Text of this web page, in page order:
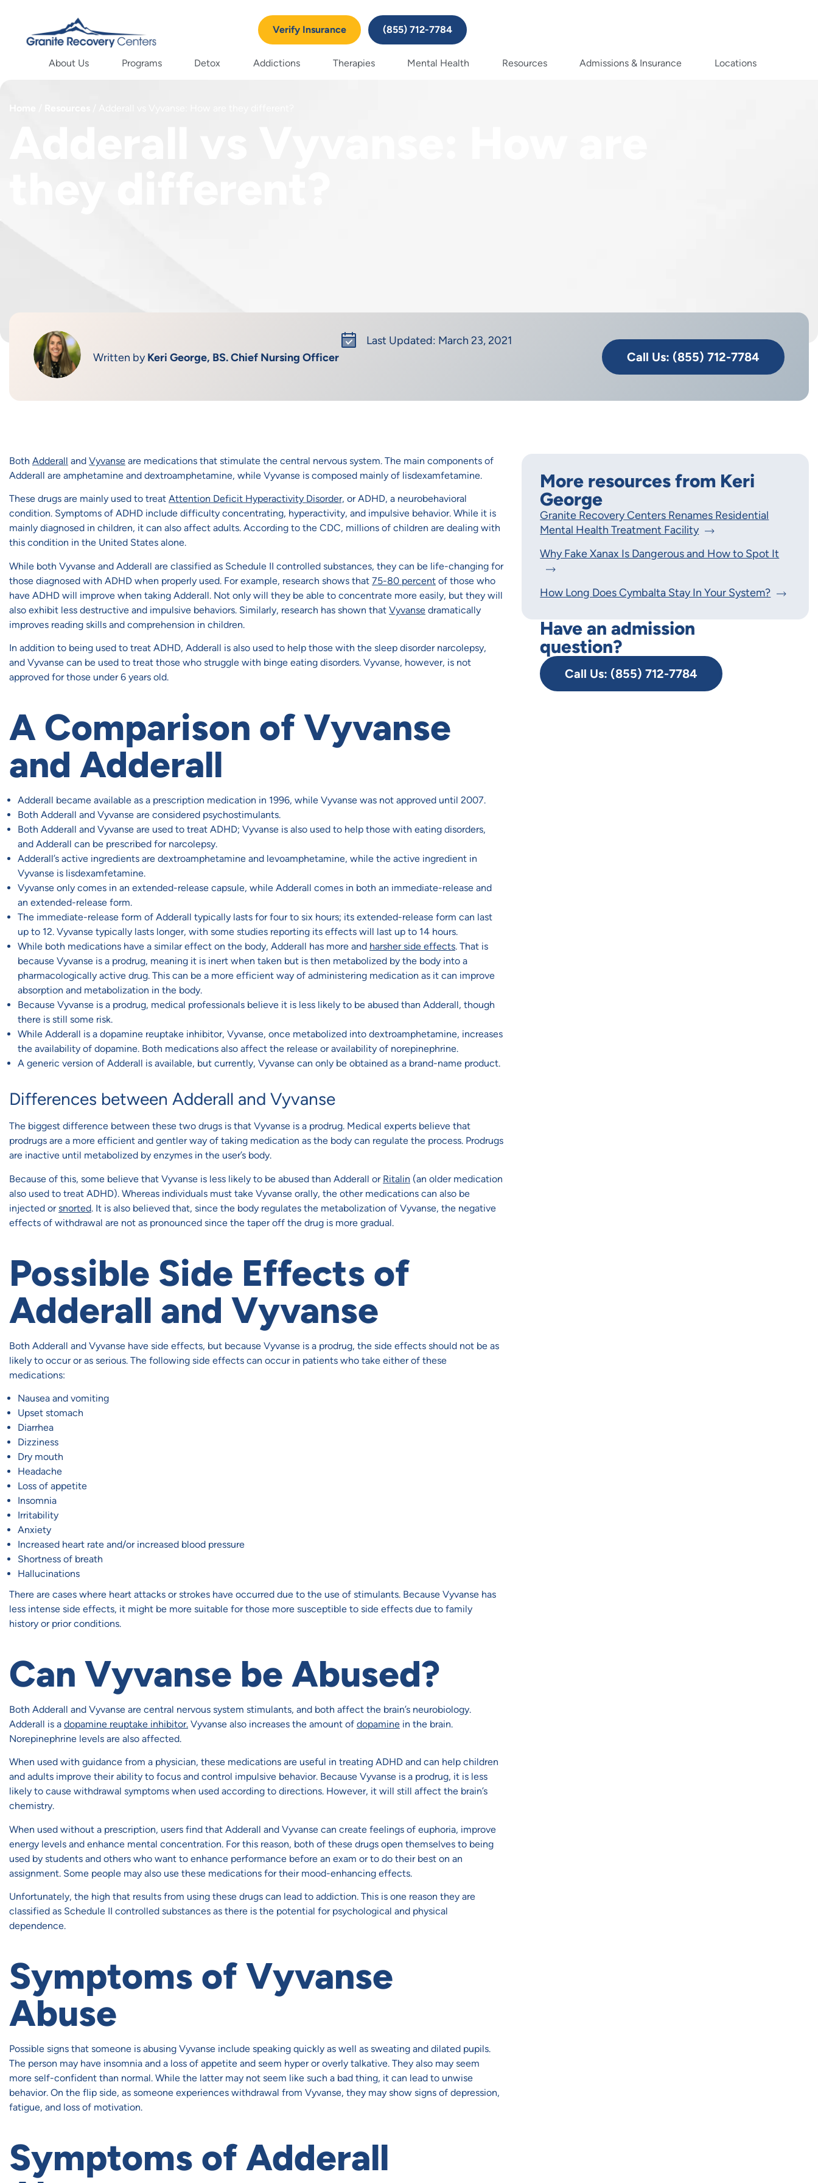
Verify Insurance (855) 712-7784
About Us Programs Detox Addictions Therapies Mental Health Resources Admissions & Insurance Locations
Written byKeri George, BS. Chief Nursing Officer
Last Updated: March 23, 2021
Call Us: (855) 712-7784
Both Adderall and Vyvanse are medications that stimulate the central nervous system. The main components of
Adderall are amphetamine and dextroamphetamine, while Vyvanse is composed mainly of lisdexamfetamine.
These drugs are mainly used to treat Attention Deficit Hyperactivity Disorder, or ADHD, a neurobehavioral
condition. Symptoms of ADHD include difficulty concentrating, hyperactivity, and impulsive behavior. While it is
mainly diagnosed in children, it can also affect adults. According to the CDC, millions of children are dealing with
this condition in the United States alone.
While both Vyvanse and Adderall are classified as Schedule II controlled substances, they can be life-changing for
those diagnosed with ADHD when properly used. For example, research shows that 75-80 percent of those who
have ADHD will improve when taking Adderall. Not only will they be able to concentrate more easily, but they will
also exhibit less destructive and impulsive behaviors. Similarly, research has shown that Vyvanse dramatically
improves reading skills and comprehension in children.
In addition to being used to treat ADHD, Adderall is also used to help those with the sleep disorder narcolepsy,
and Vyvanse can be used to treat those who struggle with binge eating disorders. Vyvanse, however, is not
approved for those under 6 years old.
A Comparison of Vyvanse
and Adderall
Adderall became available as a prescription medication in 1996, while Vyvanse was not approved until 2007.
Both Adderall and Vyvanse are considered psychostimulants.
Both Adderall and Vyvanse are used to treat ADHD; Vyvanse is also used to help those with eating disorders,
and Adderall can be prescribed for narcolepsy.
Adderall’s active ingredients are dextroamphetamine and levoamphetamine, while the active ingredient in
Vyvanse is lisdexamfetamine.
Vyvanse only comes in an extended-release capsule, while Adderall comes in both an immediate-release and
an extended-release form.
The immediate-release form of Adderall typically lasts for four to six hours; its extended-release form can last
up to 12. Vyvanse typically lasts longer, with some studies reporting its effects will last up to 14 hours.
While both medications have a similar effect on the body, Adderall has more and harsher side effects. That is
because Vyvanse is a prodrug, meaning it is inert when taken but is then metabolized by the body into a
pharmacologically active drug. This can be a more efficient way of administering medication as it can improve
absorption and metabolization in the body.
Because Vyvanse is a prodrug, medical professionals believe it is less likely to be abused than Adderall, though
there is still some risk.
While Adderall is a dopamine reuptake inhibitor, Vyvanse, once metabolized into dextroamphetamine, increases
the availability of dopamine. Both medications also affect the release or availability of norepinephrine.
A generic version of Adderall is available, but currently, Vyvanse can only be obtained as a brand-name product.
Differences between Adderall and Vyvanse
The biggest difference between these two drugs is that Vyvanse is a prodrug. Medical experts believe that
prodrugs are a more efficient and gentler way of taking medication as the body can regulate the process. Prodrugs
are inactive until metabolized by enzymes in the user’s body.
Because of this, some believe that Vyvanse is less likely to be abused than Adderall or Ritalin (an older medication
also used to treat ADHD). Whereas individuals must take Vyvanse orally, the other medications can also be
injected orsnorted. It is also believed that, since the body regulates the metabolization of Vyvanse, the negative
effects of withdrawal are not as pronounced since the taper off the drug is more gradual.
Possible Side Effects of
Adderall and Vyvanse
Both Adderall and Vyvanse have side effects, but because Vyvanse is a prodrug, the side effects should not be as
likely to occur or as serious. The following side effects can occur in patients who take either of these
medications:
Nausea and vomiting
Upset stomach
Diarrhea
Dizziness
Dry mouth
Headache
Loss of appetite
Insomnia
Irritability
Anxiety
Increased heart rate and/or increased blood pressure
Shortness of breath
Hallucinations
There are cases where heart attacks or strokes have occurred due to the use of stimulants. Because Vyvanse has
less intense side effects, it might be more suitable for those more susceptible to side effects due to family
history or prior conditions.
Can Vyvanse be Abused?
Both Adderall and Vyvanse are central nervous system stimulants, and both affect the brain’s neurobiology.
Adderall is a dopamine reuptake inhibitor. Vyvanse also increases the amount of dopamine in the brain.
Norepinephrine levels are also affected.
When used with guidance from a physician, these medications are useful in treating ADHD and can help children
and adults improve their ability to focus and control impulsive behavior. Because Vyvanse is a prodrug, it is less
likely to cause withdrawal symptoms when used according to directions. However, it will still affect the brain’s
chemistry.
When used without a prescription, users find that Adderall and Vyvanse can create feelings of euphoria, improve
energy levels and enhance mental concentration. For this reason, both of these drugs open themselves to being
used by students and others who want to enhance performance before an exam or to do their best on an
assignment. Some people may also use these medications for their mood-enhancing effects.
Unfortunately, the high that results from using these drugs can lead to addiction. This is one reason they are
classified as Schedule II controlled substances as there is the potential for psychological and physical
dependence.
Symptoms of Vyvanse
Abuse
Possible signs that someone is abusing Vyvanse include speaking quickly as well as sweating and dilated pupils.
The person may have insomnia and a loss of appetite and seem hyper or overly talkative. They also may seem
more self-confident than normal. While the latter may not seem like such a bad thing, it can lead to unwise
behavior. On the flip side, as someone experiences withdrawal from Vyvanse, they may show signs of depression,
fatigue, and loss of motivation.
Symptoms of Adderall
More resources from Keri
George
Granite Recovery Centers Renames Residential
Mental Health Treatment Facility
Why Fake Xanax Is Dangerous and How to Spot It
How Long Does Cymbalta Stay In Your System?
Have an admission
question?
Call Us: (855) 712-7784